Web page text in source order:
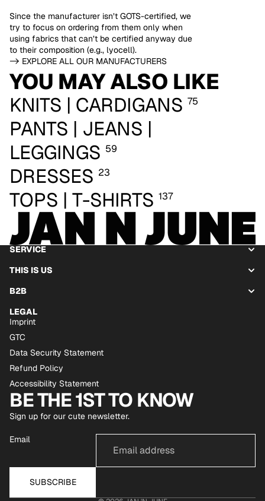
Since the manufacturer isn’t GOTS-certified, we
try to focus on ordering from them only when
using fabrics that can’t be certified anyway due
to their composition (e.g., lyocell).
-> EXPLORE ALL OUR MANUFACTURERS
YOU MAY ALSO LIKE
KNITS | CARDIGANS 75
PANTS | JEANS |
LEGGINGS 59
DRESSES 23
TOPS | T-SHIRTS 137
SERVICE
THIS IS US
B2B
LEGAL
Imprint
GTC
Data Security Statement
Refund Policy
Accessibility Statement
BE THE 1ST TO KNOW
Sign up for our cute newsletter.
Email
SUBSCRIBE